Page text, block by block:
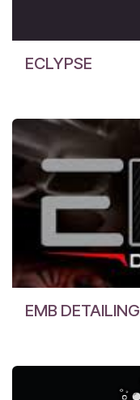
ECLYPSE
EMB DETAILING